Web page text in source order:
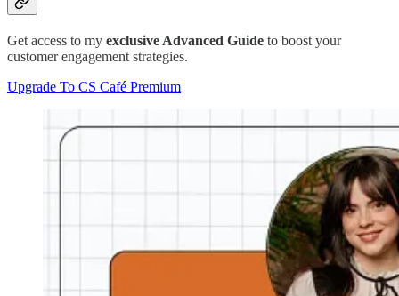
Get access to my exclusive Advanced Guide to boost your
customer engagement strategies.
Upgrade To CS Café Premium